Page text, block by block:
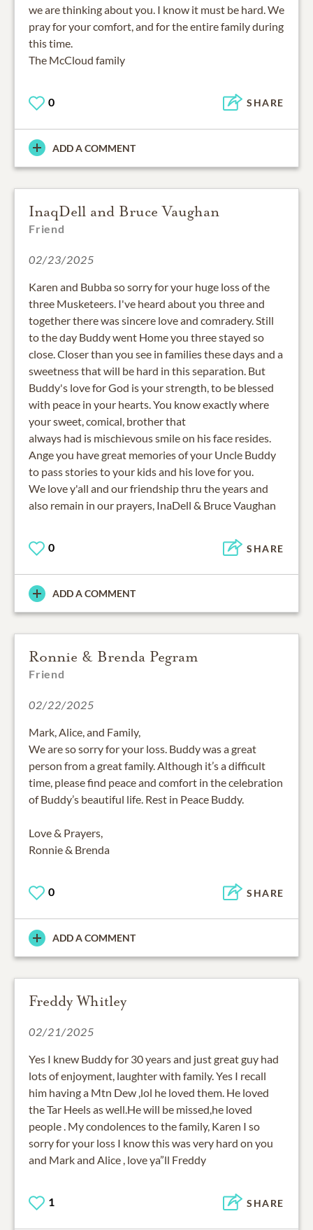
we are thinking about you. I know it must be hard. We
pray for your comfort, and for the entire family during
this time.
The McCloud family
0 SHARE
ADD A COMMENT
InaqDell and Bruce Vaughan
Friend
02/23/2025
Karen and Bubba so sorry for your huge loss of the
three Musketeers. I've heard about you three and
together there was sincere love and comradery. Still
to the day Buddy went Home you three stayed so
close. Closer than you see in families these days and a
sweetness that will be hard in this separation. But
Buddy's love for God is your strength, to be blessed
with peace in your hearts. You know exactly where
your sweet, comical, brother that
always had is mischievous smile on his face resides.
Ange you have great memories of your Uncle Buddy
to pass stories to your kids and his love for you.
We love y'all and our friendship thru the years and
also remain in our prayers, InaDell & Bruce Vaughan
0 SHARE
ADD A COMMENT
Ronnie & Brenda Pegram
Friend
02/22/2025
Mark, Alice, and Family,
We are so sorry for your loss. Buddy was a great
person from a great family. Although it’s a difficult
time, please find peace and comfort in the celebration
of Buddy’s beautiful life. Rest in Peace Buddy.
Love & Prayers,
Ronnie & Brenda
0 SHARE
ADD A COMMENT
Freddy Whitley
02/21/2025
Yes I knew Buddy for 30 years and just great guy had
lots of enjoyment, laughter with family. Yes I recall
him having a Mtn Dew ,lol he loved them. He loved
the Tar Heels as well.He will be missed,he loved
people . My condolences to the family, Karen I so
sorry for your loss I know this was very hard on you
and Mark and Alice , love ya”ll Freddy
1 SHARE